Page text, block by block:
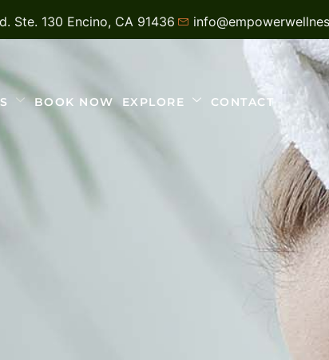
Ste. 130 Encino, CA 91436
BOOK NOW EXPLORE CONTACT